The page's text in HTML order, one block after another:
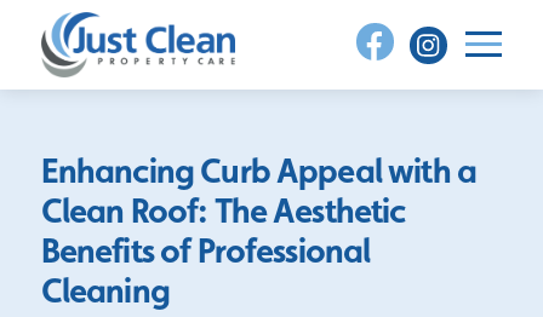
content
Enhancing Curb Appeal with a
Clean Roof: The Aesthetic
Benefits of Professional
Cleaning